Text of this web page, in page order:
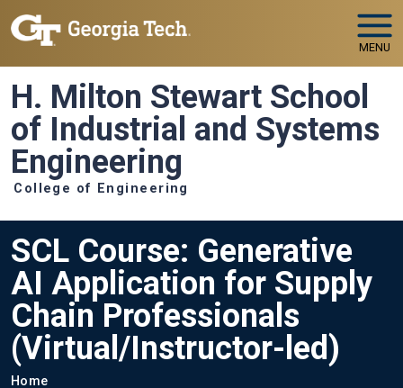
Skip to main navigation
Skip to main content
MENU
H. Milton Stewart School
of Industrial and Systems
Engineering
College of Engineering
SCL Course: Generative
AI Application for Supply
Chain Professionals
(Virtual/Instructor-led)
Home